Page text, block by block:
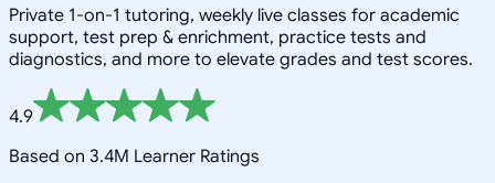
Private 1-on-1 tutoring, weekly live classes for academic
support, test prep & enrichment, practice tests and
diagnostics, and more to elevate grades and test scores.
4.9
Based on 3.4M Learner Ratings